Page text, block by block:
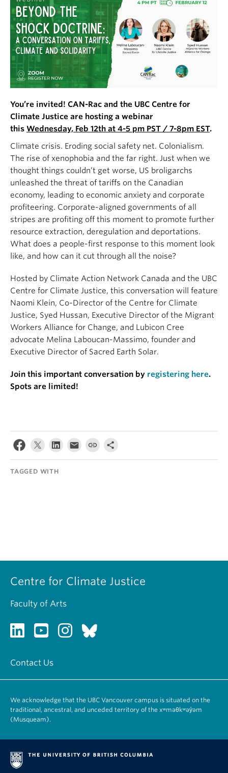
You’re invited! CAN-Rac and the UBC Centre for
Climate Justice are hosting a webinar
this Wednesday, Feb 12th at 4-5 pm PST / 7-8pm EST.
Climate crisis. Eroding social safety net. Colonialism.
The rise of xenophobia and the far right. Just when we
thought things couldn’t get worse, US broligarchs
unleashed the threat of tariffs on the Canadian
economy, leading to economic anxiety and corporate
profiteering. Corporate-aligned governments of all
stripes are profiting off this moment to promote further
resource extraction, deregulation and deportations.
What does a people-first response to this moment look
like, and how can it cut through all the noise?
Hosted by Climate Action Network Canada and the UBC
Centre for Climate Justice, this conversation will feature
Naomi Klein, Co-Director of the Centre for Climate
Justice, Syed Hussan, Executive Director of the Migrant
Workers Alliance for Change, and Lubicon Cree
advocate Melina Laboucan-Massimo, founder and
Executive Director of Sacred Earth Solar.
Join this important conversation by registering here.
Spots are limited!
TAGGED WITH
Centre for Climate Justice
Faculty of Arts
Contact Us
We acknowledge that the UBC Vancouver campus is situated on the
traditional, ancestral, and unceded territory of the xʷməθkʷəy̓əm
(Musqueam).